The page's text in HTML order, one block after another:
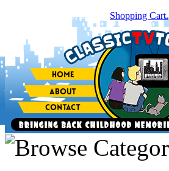
item(s) in your Shopping Cart.